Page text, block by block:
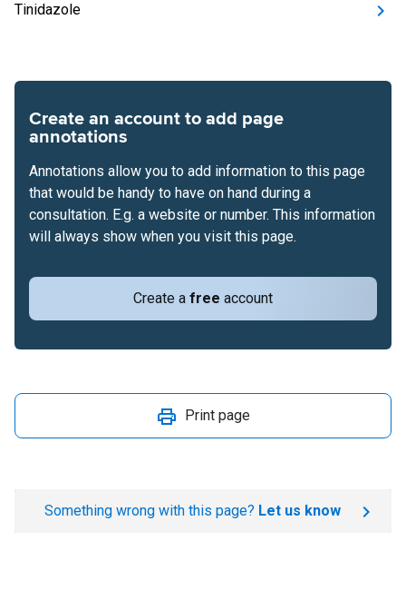
Tinidazole
Create an account to add page
annotations
Create a free account
Annotations allow you to add information to this page
that would be handy to have on hand during a
consultation. E.g. a website or number. This information
will always show when you visit this page.
Print page
Something wrong with this page? Let us know